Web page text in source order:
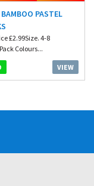
PASTEL
£2.99Size. 4-8
Colours...
VIEW